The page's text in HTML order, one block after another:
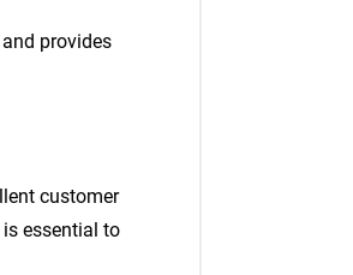
provides
customer
essential to